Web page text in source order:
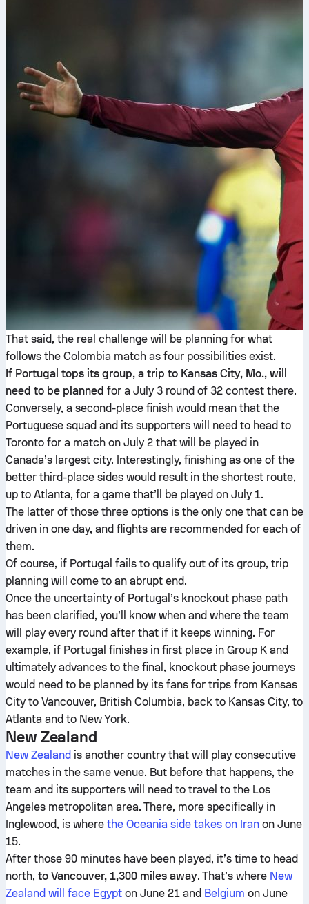
That said, the real challenge will be planning for what
follows the Colombia match as four possibilities exist.
If Portugal tops its group, a trip to Kansas City, Mo., will
need to be planned for a July 3 round of 32 contest there.
Conversely, a second-place finish would mean that the
Portuguese squad and its supporters will need to head to
Toronto for a match on July 2 that will be played in
Canada’s largest city. Interestingly, finishing as one of the
better third-place sides would result in the shortest route,
up to Atlanta, for a game that’ll be played on July 1.
The latter of those three options is the only one that can be
driven in one day, and flights are recommended for each of
them.
Of course, if Portugal fails to qualify out of its group, trip
planning will come to an abrupt end.
Once the uncertainty of Portugal’s knockout phase path
has been clarified, you’ll know when and where the team
will play every round after that if it keeps winning. For
example, if Portugal finishes in first place in Group K and
ultimately advances to the final, knockout phase journeys
would need to be planned by its fans for trips from Kansas
City to Vancouver, British Columbia, back to Kansas City, to
Atlanta and to New York.
New Zealand
New Zealand is another country that will play consecutive
matches in the same venue. But before that happens, the
team and its supporters will need to travel to the Los
Angeles metropolitan area. There, more specifically in
Inglewood, is where the Oceania side takes on Iran on June
15.
After those 90 minutes have been played, it’s time to head
north, to Vancouver, 1,300 miles away. That’s where New
Zealand will face Egypt on June 21 and Belgium on June